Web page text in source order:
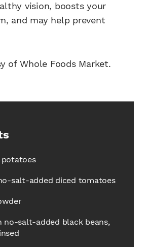
vision, boosts your
and may help prevent
of Whole Foods Market.
salt-added diced tomatoes
no-salt-added black beans,